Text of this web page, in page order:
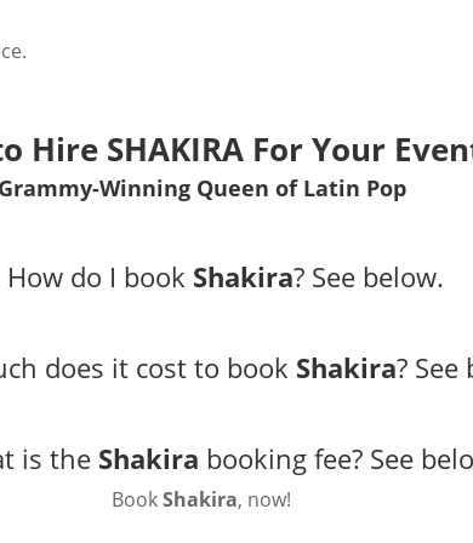
Hire SHAKIRA For Your
Grammy-Winning Queen of Latin Pop
do I book Shakira? See below.
does it cost to book Shakira? See
is the Shakira booking fee? See
BookShakira, now!